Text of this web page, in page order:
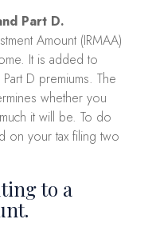
Part D.
Amount (IRMAA)
It is added to
D premiums. The
whether you
it will be. To do
on your tax filing two
to a